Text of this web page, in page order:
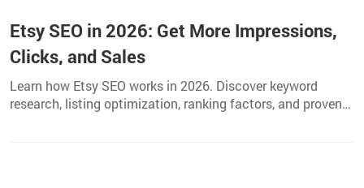
Etsy SEO in 2026: Get More Impressions,
Clicks, and Sales
Learn how Etsy SEO works in 2026. Discover keyword
research, listing optimization, ranking factors, and proven